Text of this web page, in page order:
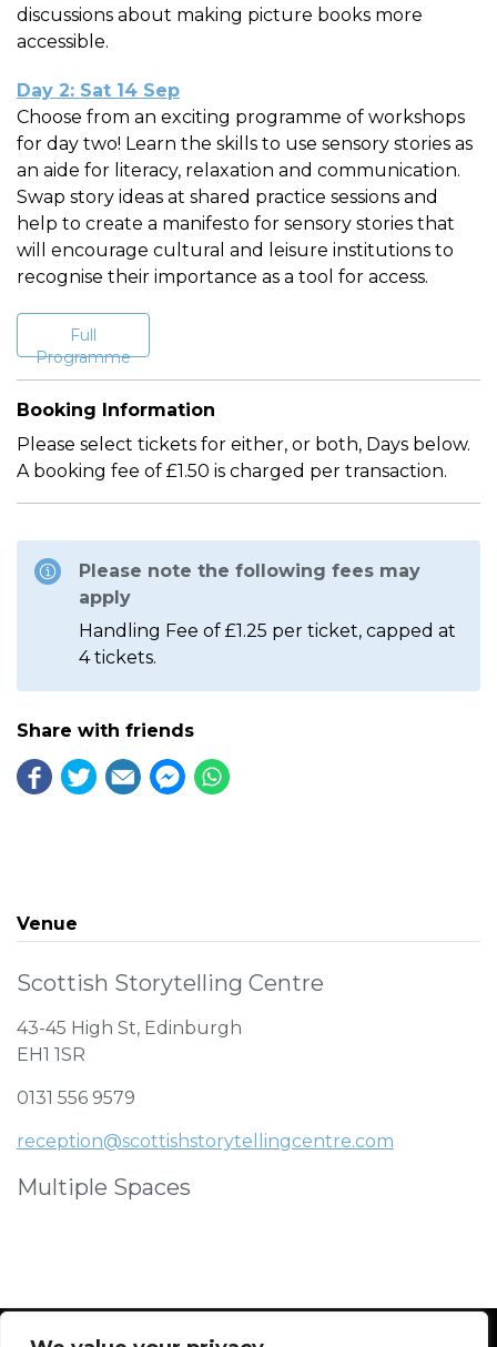
discussions about making picture books more
accessible.
Day 2: Sat 14 Sep
Choose from an exciting programme of workshops
for day two! Learn the skills to use sensory stories as
an aide for literacy, relaxation and communication.
Swap story ideas at shared practice sessions and
help to create a manifesto for sensory stories that
will encourage cultural and leisure institutions to
recognise their importance as a tool for access.
Full
Programme
Booking Information
Please select tickets for either, or both, Days below.
A booking fee of £1.50 is charged per transaction.
Please note the following fees may
apply
Handling Fee of £1.25 per ticket, capped at
4 tickets.
Share with friends
Venue
Scottish Storytelling Centre
43-45 High St, Edinburgh
EH1 1SR
0131 556 9579
reception@scottishstorytellingcentre.com
Multiple Spaces